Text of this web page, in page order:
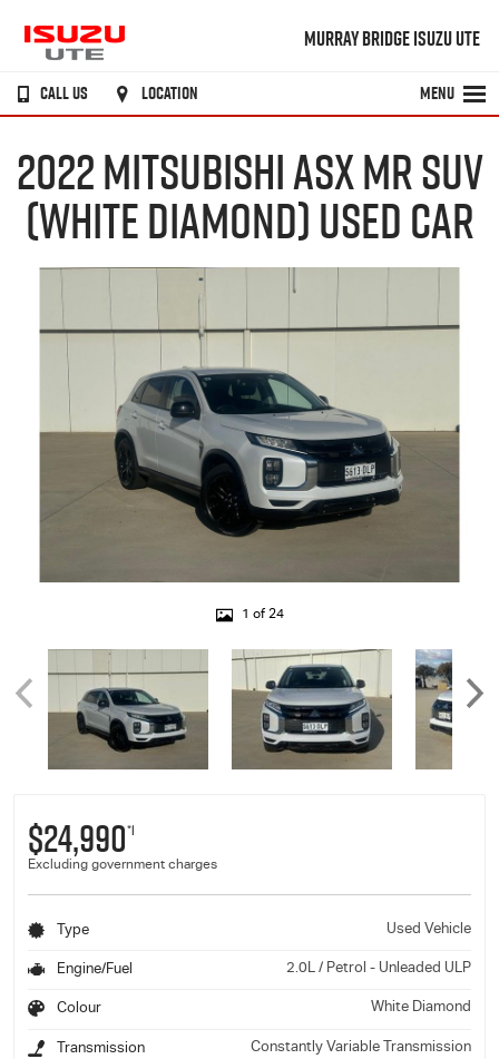
MURRAY BRIDGE ISUZU UTE
CALL US LOCATION MENU
2022 MITSUBISHI ASX MR SUV
(WHITE DIAMOND) USED CAR
1 of 24
$24,990*1
Excluding government charges
Type Used Vehicle
Engine/Fuel 2.0L / Petrol - Unleaded ULP
Colour White Diamond
Transmission Constantly Variable Transmission